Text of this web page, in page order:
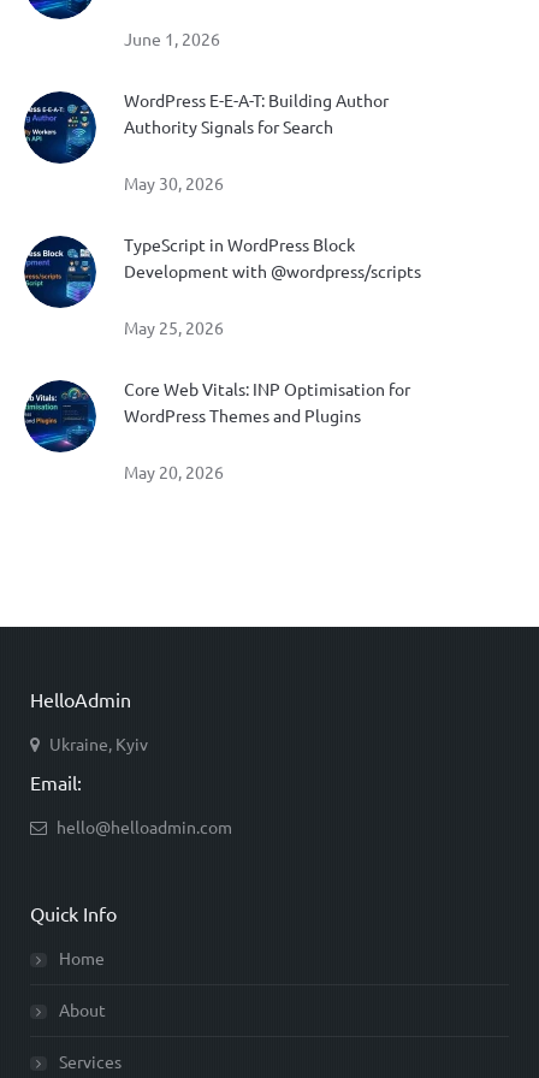
June 1, 2026
WordPress E-E-A-T: Building Author
Authority Signals for Search
May 30, 2026
TypeScript in WordPress Block
Development with @wordpress/scripts
May 25, 2026
Core Web Vitals: INP Optimisation for
WordPress Themes and Plugins
May 20, 2026
HelloAdmin
Ukraine, Kyiv
Email:
hello@helloadmin.com
Quick Info
Home
About
Services